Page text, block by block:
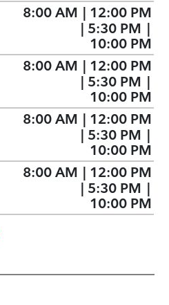
8:00 AM | 12:00 PM
| 5:30 PM |
10:00 PM
8:00 AM | 12:00 PM
| 5:30 PM |
10:00 PM
8:00 AM | 12:00 PM
| 5:30 PM |
10:00 PM
8:00 AM | 12:00 PM
| 5:30 PM |
10:00 PM